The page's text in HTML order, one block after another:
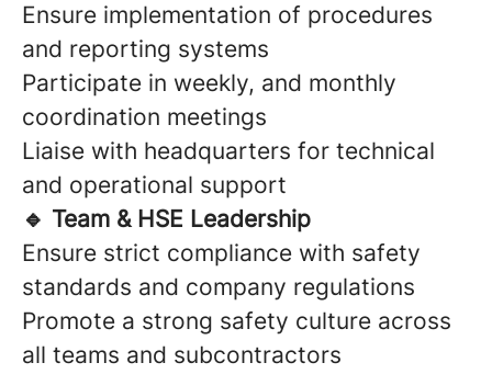
Ensure implementation of procedures
and reporting systems
Participate in weekly, and monthly
coordination meetings
Liaise with headquarters for technical
and operational support
🔹 Team & HSE Leadership
Ensure strict compliance with safety
standards and company regulations
Promote a strong safety culture across
all teams and subcontractors